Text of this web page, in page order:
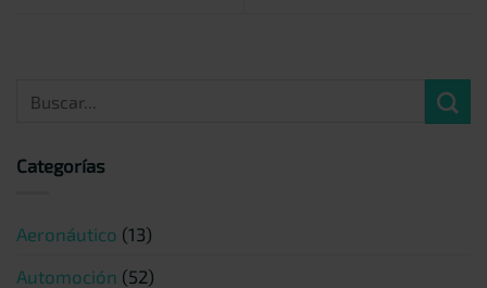
Categorías
Aeronáutico (13)
Automoción (52)